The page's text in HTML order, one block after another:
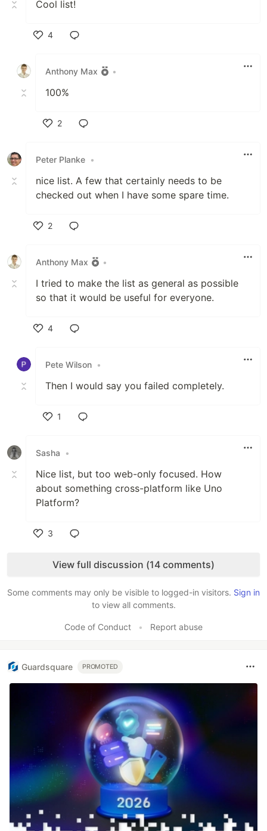
Cool list!
4
Anthony Max
•
100%
2
Peter Planke •
nice list. A few that certainly needs to be
checked out when I have some spare time.
2
Anthony Max
•
I tried to make the list as general as possible
so that it would be useful for everyone.
4
Pete Wilson •
Then I would say you failed completely.
1
Sasha
•
Nice list, but too web-only focused. How
about something cross-platform like Uno
Platform?
3
View full discussion (14 comments)
Some comments may only be visible to logged-in visitors. Sign in
to view all comments.
Code of Conduct • Report abuse
Guardsquare PROMOTED